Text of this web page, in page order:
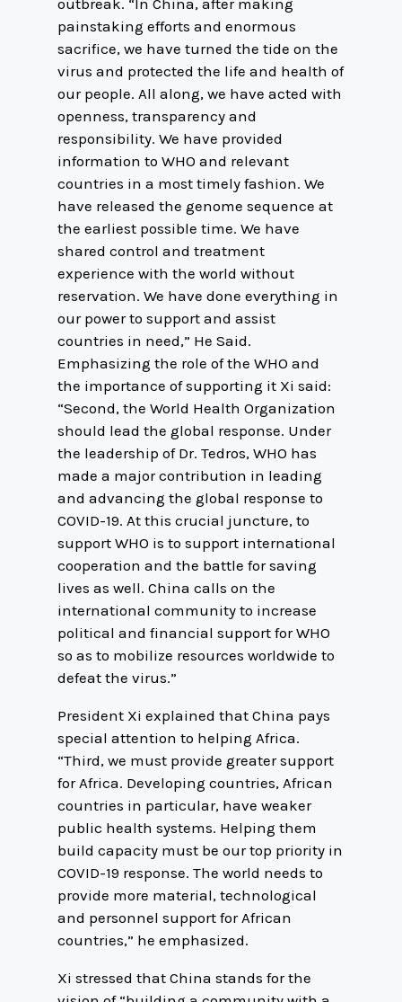
outbreak. “In China, after making
painstaking efforts and enormous
sacrifice, we have turned the tide on the
virus and protected the life and health of
our people. All along, we have acted with
openness, transparency and
responsibility. We have provided
information to WHO and relevant
countries in a most timely fashion. We
have released the genome sequence at
the earliest possible time. We have
shared control and treatment
experience with the world without
reservation. We have done everything in
our power to support and assist
countries in need,” He Said.
Emphasizing the role of the WHO and
the importance of supporting it Xi said:
“Second, the World Health Organization
should lead the global response. Under
the leadership of Dr. Tedros, WHO has
made a major contribution in leading
and advancing the global response to
COVID-19. At this crucial juncture, to
support WHO is to support international
cooperation and the battle for saving
lives as well. China calls on the
international community to increase
political and financial support for WHO
so as to mobilize resources worldwide to
defeat the virus.”
President Xi explained that China pays
special attention to helping Africa.
“Third, we must provide greater support
for Africa. Developing countries, African
countries in particular, have weaker
public health systems. Helping them
build capacity must be our top priority in
COVID-19 response. The world needs to
provide more material, technological
and personnel support for African
countries,” he emphasized.
Xi stressed that China stands for the